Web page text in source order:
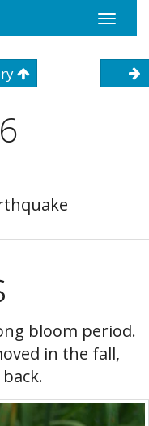
Toggle
bloom period.
in the fall,